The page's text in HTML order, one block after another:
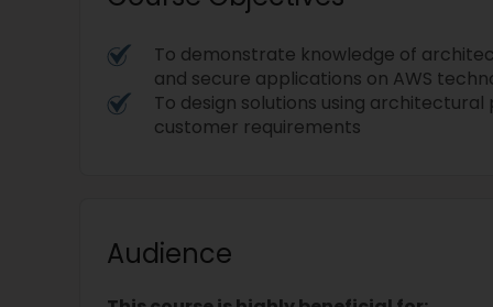
To demonstrate knowledge of
and secure applications on AWS
To design solutions using
customer requirements
Audience